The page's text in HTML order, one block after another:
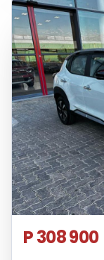
P 308 900